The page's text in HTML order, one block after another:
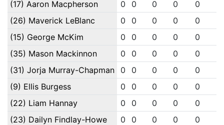
(17) Aaron Macpherson 0 0 0 0 0
(26) Maverick LeBlanc
0 0 0 0 0
(15) George McKim
0 0 0 0 0
(35) Mason Mackinnon
0 0 0 0 0
(31) Jorja Murray-Chapman
0 0 0 0 0
(9) Ellis Burgess
0 0 0 0 0
(22) Liam Hannay
0 0 0 0 0
(23) Dailyn Findlay-Howe
0 0 0 0 0